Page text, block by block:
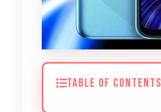
TABLE OF CONTENTS